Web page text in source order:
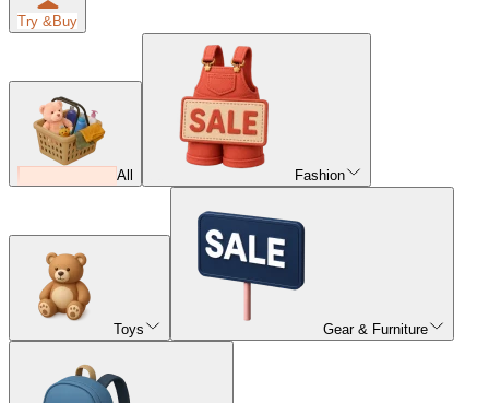
Try &Buy
All Fashion
Toys Gear & Furniture